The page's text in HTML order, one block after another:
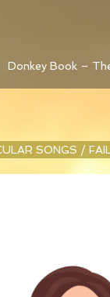
Donkey Book –
SONGS /